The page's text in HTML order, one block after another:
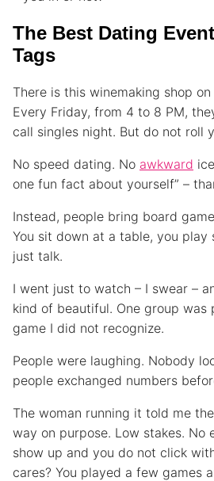
The Best Dating
Tags
There is this winemaking shop
Every Friday, from 4 to 8 PM,
call singles night. But do not roll
No speed dating. No awkward
one fun fact about yourself” –
Instead, people bring board
You sit down at a table, you play
just talk.
I went just to watch – I swear –
kind of beautiful. One group was
game I did not recognize.
People were laughing. Nobody
people exchanged numbers
The woman running it told me
way on purpose. Low stakes. No
show up and you do not click
cares? You played a few games